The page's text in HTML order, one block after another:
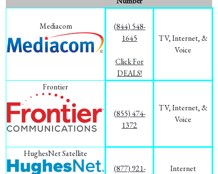
Mediacom
(844) 548-
1645
Click For
DEALS!
TV, Internet, &
Voice
Frontier
(855) 474-
1372
TV, Internet, &
Voice
HughesNet Satellite
(877) 921-
Internet